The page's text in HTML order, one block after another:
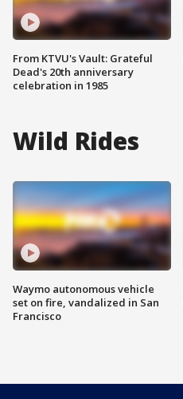
From KTVU's Vault: Grateful
Dead's 20th anniversary
celebration in 1985
Wild Rides
Waymo autonomous vehicle
set on fire, vandalized in San
Francisco